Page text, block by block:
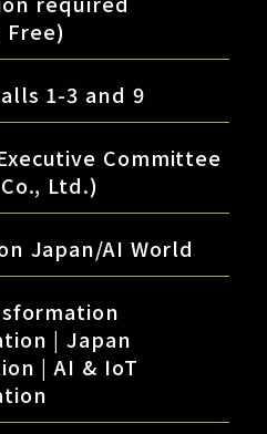
1-3 and 9
Committee
Ltd.)
Japan/AI World
| Japan
| AI & IoT